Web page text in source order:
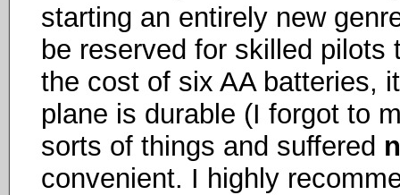
starting an entirely new
be reserved for skilled
the cost of six AA batteries,
plane is durable (I forgot to
sorts of things and suffered
convenient. I highly